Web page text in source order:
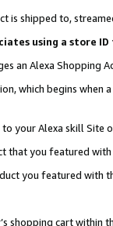
is shipped to,
using a store
an Alexa Shopping
which begins when
your Alexa skill Site
you featured with
you featured with
shopping cart within